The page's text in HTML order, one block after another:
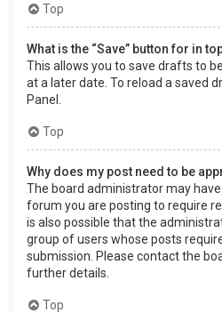
Top
What is the “Save” button for in
This allows you to save drafts to
at a later date. To reload a saved
Panel.
Top
Why does my post need to be
The board administrator may
forum you are posting to require
is also possible that the
group of users whose posts
submission. Please contact the
further details.
Top